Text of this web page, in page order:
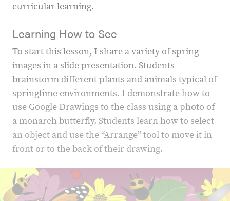
curricular learning.
Learning How to See
To start this lesson, I share a variety of spring
images in a slide presentation. Students
brainstorm different plants and animals typical of
springtime environments. I demonstrate how to
use Google Drawings to the class using a photo of
a monarch butterfly. Students learn how to select
an object and use the “Arrange” tool to move it in
front or to the back of their drawing.